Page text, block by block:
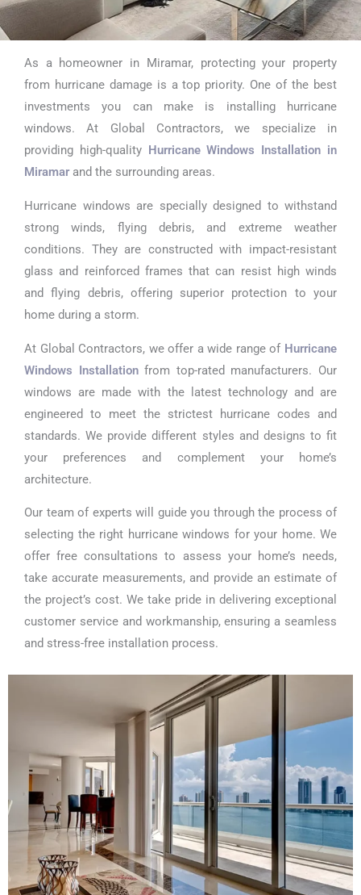
Hurricane
Windows
Installation in
Miramar
As a homeowner in Miramar, protecting your property
from hurricane damage is a top priority. One of the best
investments you can make is installing hurricane
windows. At Global Contractors, we specialize in
providing high-quality
Hurricane Windows Installation in
Miramar and the surrounding areas.
Hurricane windows are specially designed to withstand
strong winds, flying debris, and extreme weather
conditions. They are constructed with impact-resistant
glass and reinforced frames that can resist high winds
and flying debris, offering superior protection to your
home during a storm.
At Global Contractors, we offer a wide range of Hurricane
Windows Installationfrom top-rated manufacturers. Our
windows are made with the latest technology and are
engineered to meet the strictest hurricane codes and
standards. We provide different styles and designs to fit
your preferences and complement your home’s
architecture.
Our team of experts will guide you through the process of
selecting the right hurricane windows for your home. We
offer free consultations to assess your home’s needs,
take accurate measurements, and provide an estimate of
the project’s cost. We take pride in delivering exceptional
customer service and workmanship, ensuring a seamless
and stress-free installation process.